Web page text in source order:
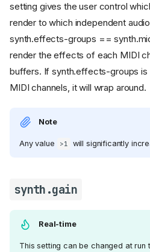
setting gives the user control
render to which independent
synth.effects-groups ==
render the effects of each MIDI
buffers. If synth.effects-groups is
MIDI channels, it will wrap around.
Note
Any value >1 will significantly
synth.gain
Real-time
This setting can be changed at run